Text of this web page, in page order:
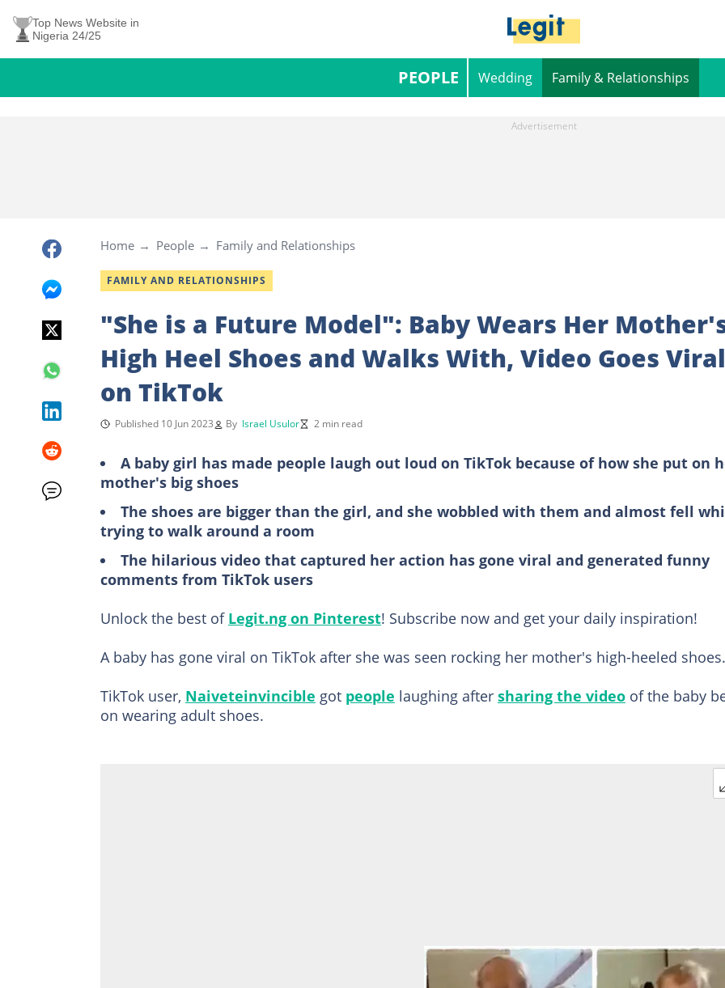
Top News Website in
Nigeria 24/25
PEOPLE Wedding Family & Relationships
Home People Family and Relationships
FAMILY AND RELATIONSHIPS
"She is a Future Model": Baby Wears Her
High Heel Shoes and Walks With, Video Goes Viral
on TikTok
Published 10 Jun 2023 By Israel Usulor 2 min read
A baby girl has made people laugh out loud on TikTok because of how she put on
mother's big shoes
The shoes are bigger than the girl, and she wobbled with them and almost fell
trying to walk around a room
The hilarious video that captured her action has gone viral and generated funny
comments from TikTok users
Unlock the best of Legit.ng on Pinterest! Subscribe now and get your daily inspiration!
A baby has gone viral on TikTok after she was seen rocking her mother's high-heeled shoes.
TikTok user, Naiveteinvincible got people laughing after sharing the video of the baby
on wearing adult shoes.